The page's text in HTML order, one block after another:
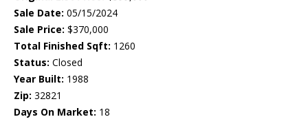
Sale Date: 05/15/2024
Sale Price: $370,000
Total Finished Sqft: 1260
Status: Closed
Year Built: 1988
Zip: 32821
Days On Market: 18